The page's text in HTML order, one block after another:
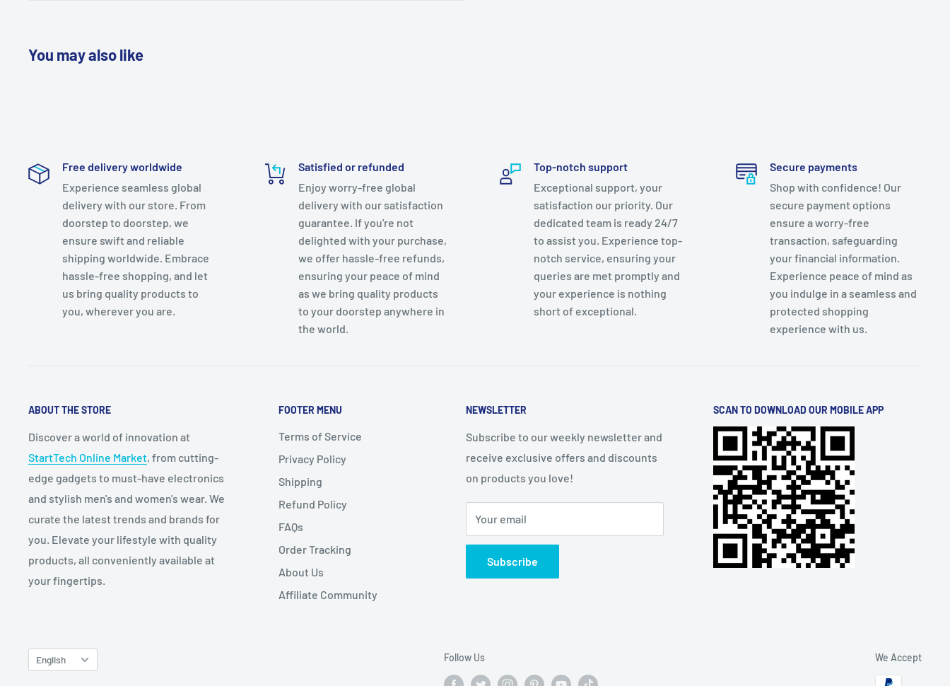
You may also like
Free delivery worldwide
Experience seamless global
delivery with our store. From
doorstep to doorstep, we
ensure swift and reliable
shipping worldwide. Embrace
hassle-free shopping, and let
us bring quality products to
you, wherever you are.
Satisfied or refunded
Enjoy worry-free global
delivery with our satisfaction
guarantee. If you're not
delighted with your purchase,
we offer hassle-free refunds,
ensuring your peace of mind
as we bring quality products
to your doorstep anywhere in
the world.
Top-notch support
Exceptional support, your
satisfaction our priority. Our
dedicated team is ready 24/7
to assist you. Experience top-
notch service, ensuring your
queries are met promptly and
your experience is nothing
short of exceptional.
Secure payments
Shop with confidence! Our
secure payment options
ensure a worry-free
transaction, safeguarding
your financial information.
Experience peace of mind as
you indulge in a seamless and
protected shopping
experience with us.
ABOUT THE STORE
Discover a world of innovation at
StartTech Online Market, from cutting-
edge gadgets to must-have electronics
and stylish men's and women's wear. We
curate the latest trends and brands for
you. Elevate your lifestyle with quality
products, all conveniently available at
your fingertips.
FOOTER MENU
Terms of Service
Privacy Policy
Shipping
Refund Policy
FAQs
Order Tracking
About Us
Affiliate Community
NEWSLETTER
Subscribe to our weekly newsletter and
receive exclusive offers and discounts
on products you love!
Your email
Subscribe
SCAN TO DOWNLOAD OUR MOBILE APP
Language
English Follow Us We Accept